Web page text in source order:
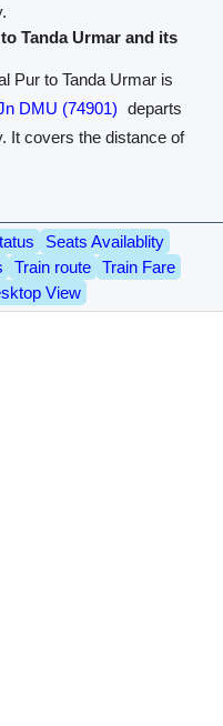
Tanda Urmar and its
Pur to Tanda Urmar is
DMU (74901) departs
It covers the distance of
Seats Availablity
Train route
Train Fare
View